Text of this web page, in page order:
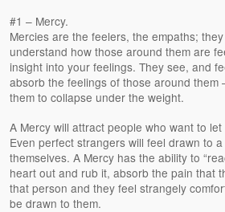
#1 – Mercy.
Mercies are the feelers, the empaths;
understand how those around them are
insight into your feelings. They see, and
absorb the feelings of those around them
them to collapse under the weight.
A Mercy will attract people who want to
Even perfect strangers will feel drawn to
themselves. A Mercy has the ability to
heart out and rub it, absorb the pain that
that person and they feel strangely
be drawn to them.